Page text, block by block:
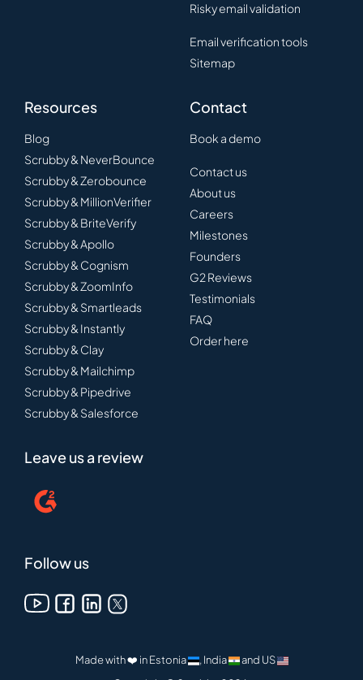
Risky email validation
Email verification tools
Sitemap
Resources
Blog
Scrubby & NeverBounce
Scrubby & Zerobounce
Scrubby & MillionVerifier
Scrubby & BriteVerify
Scrubby & Apollo
Scrubby & Cognism
Scrubby & ZoomInfo
Scrubby & Smartleads
Scrubby & Instantly
Scrubby & Clay
Scrubby & Mailchimp
Scrubby & Pipedrive
Scrubby & Salesforce
Contact
Book a demo
Contact us
About us
Careers
Milestones
Founders
G2 Reviews
Testimonials
FAQ
Order here
Leave us a review
Follow us
Made with ❤️ in Estonia , India
and US